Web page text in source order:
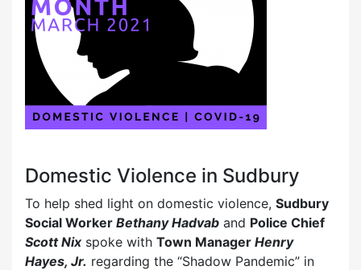
Domestic Violence in Sudbury
To help shed light on domestic violence, Sudbury
Social Worker Bethany Hadvab and Police Chief
Scott Nixspoke with Town Manager Henry
Hayes, Jr. regarding the “Shadow Pandemic” in